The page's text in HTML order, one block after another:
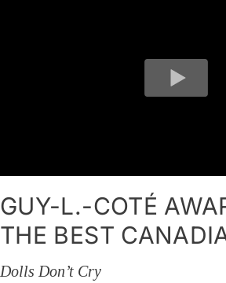
GUY-L.-COTÉ
THE BEST
Dolls Don’t Cry